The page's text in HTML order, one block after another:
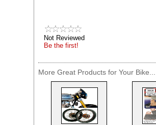
Not Reviewed
Be the first!
More Great Products for Your Bike...